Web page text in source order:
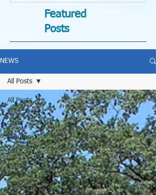
Featured
Posts
NEWS
All Posts
home
decor
Autumn
Fall
Pumpkin
Spice
Pumpkins
All Posts